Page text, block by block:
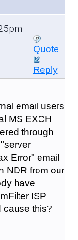
Quote
Reply
email users
MS EXCH
through
Error" email
NDR from our
have
ISP
cause this?